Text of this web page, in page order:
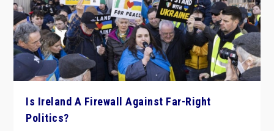
Is Ireland A Firewall Against Far-Right
Politics?